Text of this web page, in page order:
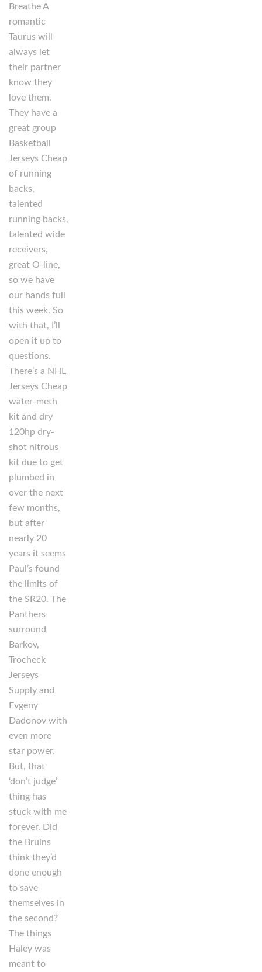
Breathe A
romantic
Taurus will
always let
their partner
know they
love them.
They have a
great group
Basketball
Jerseys Cheap
of running
backs,
talented
running backs,
talented wide
receivers,
great O-line,
so we have
our hands full
this week. So
with that, I’ll
open it up to
questions.
There’s a NHL
Jerseys Cheap
water-meth
kit and dry
120hp dry-
shot nitrous
kit due to get
plumbed in
over the next
few months,
but after
nearly 20
years it seems
Paul’s found
the limits of
the SR20. The
Panthers
surround
Barkov,
Trocheck
Jerseys
Supply and
Evgeny
Dadonov with
even more
star power.
But, that
‘don’t judge’
thing has
stuck with me
forever. Did
the Bruins
think they’d
done enough
to save
themselves in
the second?
The things
Haley was
meant to